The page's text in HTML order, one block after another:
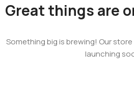
Great things are
Something big is brewing! Our
launching